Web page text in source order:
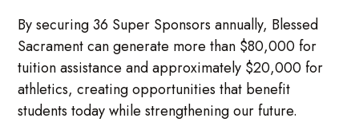
By securing 36 Super Sponsors annually, Blessed
Sacrament can generate more than $80,000 for
tuition assistance and approximately $20,000 for
athletics, creating opportunities that benefit
students today while strengthening our future.